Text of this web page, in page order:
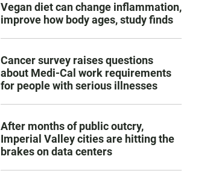
Vegan diet can change inflammation,
improve how body ages, study finds
Cancer survey raises questions
about Medi-Cal work requirements
for people with serious illnesses
After months of public outcry,
Imperial Valley cities are hitting the
brakes on data centers